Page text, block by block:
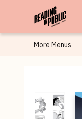
Browse
Staff Picks
Merch
Events
Book Clubs
Gift Cards
Cafe Menu
Programs
Contact & Hours
About
More Menus